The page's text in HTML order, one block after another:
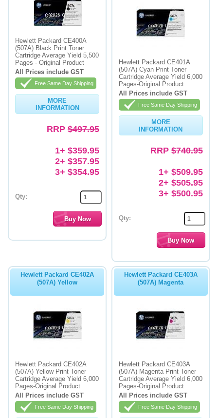
Hewlett Packard CE400A
(507A) Black Print Toner
Cartridge Average Yield 5,500
Pages - Original Product
All Prices include GST
Free Same Day Shipping
MORE
INFORMATION
RRP $497.95
1+ $359.95
2+ $357.95
3+ $354.95
Qty:
Hewlett Packard CE401A
(507A) Cyan Print Toner
Cartridge Average Yield 6,000
Pages-Original Product
All Prices include GST
Free Same Day Shipping
MORE
INFORMATION
RRP$740.95
1+ $509.95
2+ $505.95
3+ $500.95
Qty:
Hewlett Packard CE402A
(507A) Yellow
Hewlett Packard CE402A
(507A) Yellow Print Toner
Cartridge Average Yield 6,000
Pages-Original Product
All Prices include GST
Free Same Day Shipping
Hewlett Packard CE403A
(507A) Magenta
Hewlett Packard CE403A
(507A) Magenta Print Toner
Cartridge Average Yield 6,000
Pages-Original Product
All Prices include GST
Free Same Day Shipping